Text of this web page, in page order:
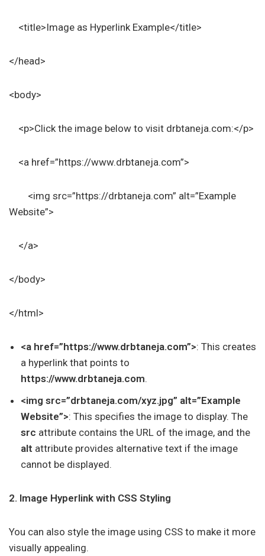
<title>Image as Hyperlink Example</title>
</head>
<body>
<p>Click the image below to visit drbtaneja.com:</p>
<a href=”https://www.drbtaneja.com”>
<img src=”https://drbtaneja.com” alt=”Example
Website”>
</a>
</body>
</html>
<a href=”https://www.drbtaneja.com”>: This creates
a hyperlink that points to
https://www.drbtaneja.com.
<img src=”drbtaneja.com/xyz.jpg” alt=”Example
Website”>: This specifies the image to display. The
src attribute contains the URL of the image, and the
alt attribute provides alternative text if the image
cannot be displayed.
2. Image Hyperlink with CSS Styling
You can also style the image using CSS to make it more
visually appealing.